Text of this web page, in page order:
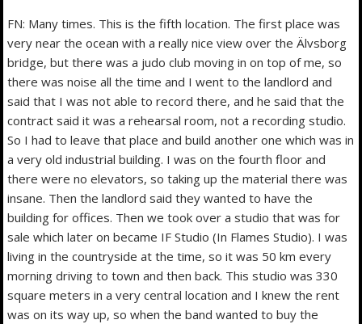
FN: Many times. This is the fifth location. The first place was
very near the ocean with a really nice view over the Älvsborg
bridge, but there was a judo club moving in on top of me, so
there was noise all the time and I went to the landlord and
said that I was not able to record there, and he said that the
contract said it was a rehearsal room, not a recording studio.
So I had to leave that place and build another one which was in
a very old industrial building. I was on the fourth floor and
there were no elevators, so taking up the material there was
insane. Then the landlord said they wanted to have the
building for offices. Then we took over a studio that was for
sale which later on became IF Studio (In Flames Studio). I was
living in the countryside at the time, so it was 50 km every
morning driving to town and then back. This studio was 330
square meters in a very central location and I knew the rent
was on its way up, so when the band wanted to buy the